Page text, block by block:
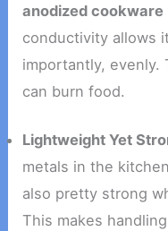
anodized cookware
conductivity allows
importantly, evenly.
can burn food.
Lightweight Yet
metals in the
also pretty strong
This makes